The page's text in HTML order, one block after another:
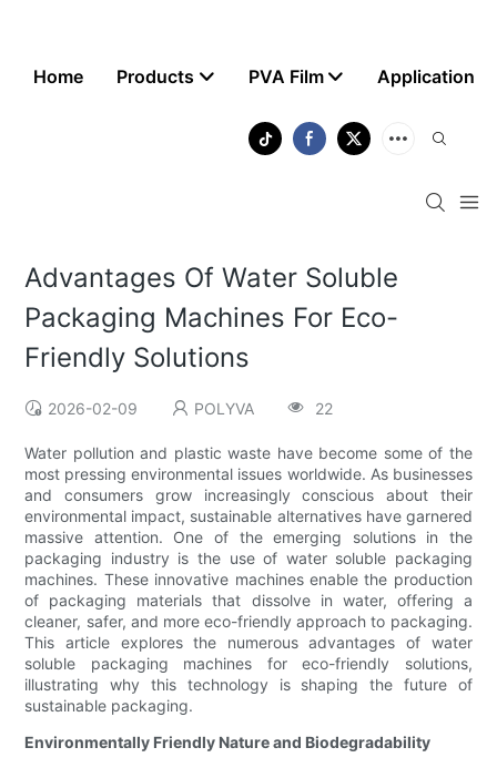
Home Products PVA Film Application
Advantages Of Water Soluble
Packaging Machines For Eco-
Friendly Solutions
2026-02-09 POLYVA 22
Water pollution and plastic waste have become some of the
most pressing environmental issues worldwide. As businesses
and consumers grow increasingly conscious about their
environmental impact, sustainable alternatives have garnered
massive attention. One of the emerging solutions in the
packaging industry is the use of water soluble packaging
machines. These innovative machines enable the production
of packaging materials that dissolve in water, offering a
cleaner, safer, and more eco-friendly approach to packaging.
This article explores the numerous advantages of water
soluble packaging machines for eco-friendly solutions,
illustrating why this technology is shaping the future of
sustainable packaging.
Environmentally Friendly Nature and Biodegradability